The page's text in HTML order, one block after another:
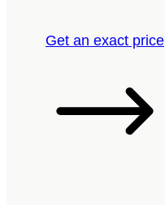
Get an exact price